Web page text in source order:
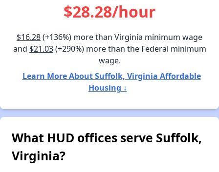
$28.28/hour
$16.28(+136%) more than Virginia minimum wage
and $21.03(+290%) more than the Federal minimum
wage.
Learn More About Suffolk, Virginia Affordable
Housing ↓
What HUD offices serve Suffolk,
Virginia?